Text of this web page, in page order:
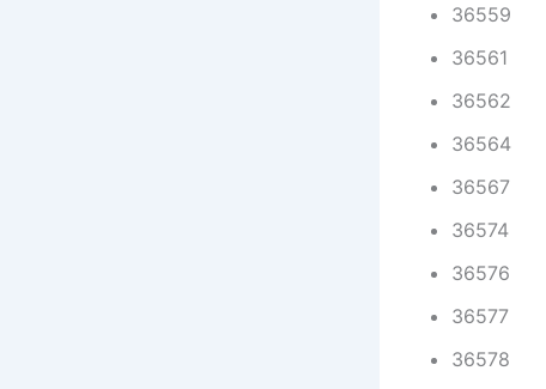
36559
36561
36562
36564
36567
36574
36576
36577
36578